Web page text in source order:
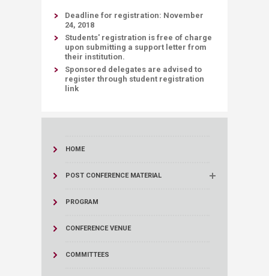
Deadline for registration: November
24, 2018
Students' registration is free of charge
upon submitting a support letter from
their institution.
Sponsored delegates are advised to
register through student registration
link
HOME
POST CONFERENCE MATERIAL
PROGRAM
CONFERENCE VENUE
COMMITTEES